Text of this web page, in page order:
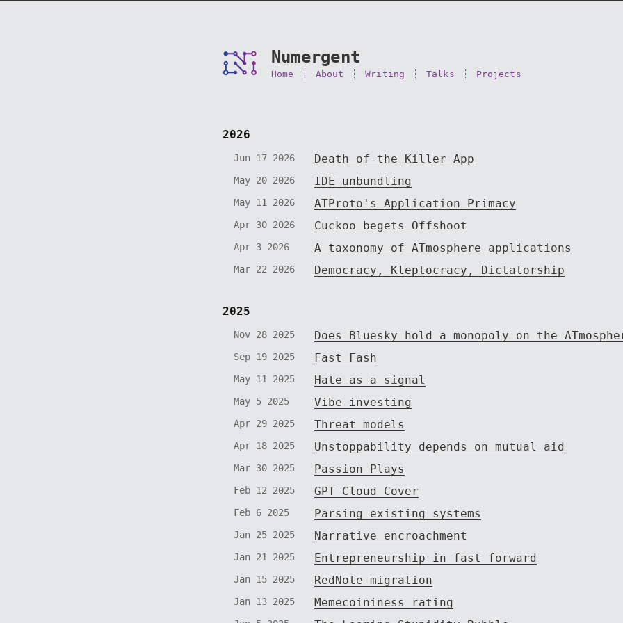
Numergent
Home About Writing Talks Projects
2026
Jun 17 2026 Death of the Killer App
May 20 2026 IDE unbundling
May 11 2026 ATProto's Application Primacy
Apr 30 2026 Cuckoo begets Offshoot
Apr 3 2026 A taxonomy of ATmosphere applications
Mar 22 2026 Democracy, Kleptocracy, Dictatorship
2025
Nov 28 2025 Does Bluesky hold a monopoly on the
Sep 19 2025 Fast Fash
May 11 2025 Hate as a signal
May 5 2025 Vibe investing
Apr 29 2025 Threat models
Apr 18 2025 Unstoppability depends on mutual aid
Mar 30 2025 Passion Plays
Feb 12 2025 GPT Cloud Cover
Feb 6 2025 Parsing existing systems
Jan 25 2025 Narrative encroachment
Jan 21 2025 Entrepreneurship in fast forward
Jan 15 2025 RedNote migration
Jan 13 2025 Memecoininess rating